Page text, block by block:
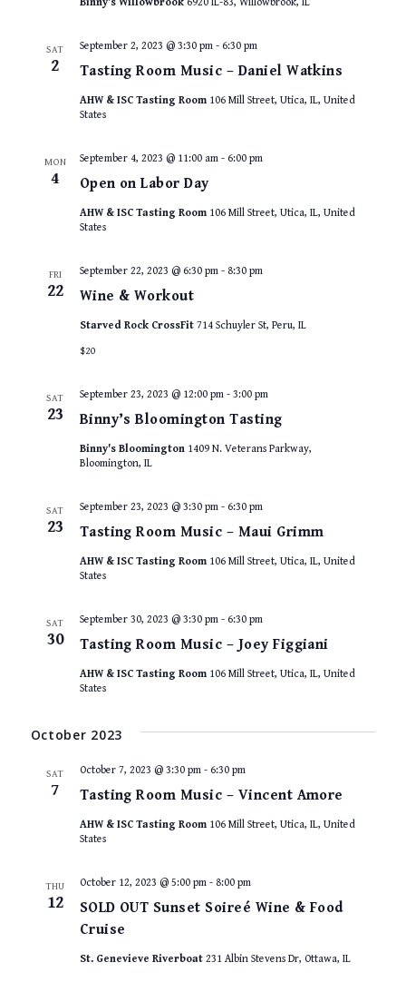
Binny's Willowbrook 6920 IL-83, Willowbrook, IL
SAT
2 Tasting Room Music – Daniel Watkins
September 2, 2023 @ 3:30 pm- 6:30 pm
AHW & ISC Tasting Room 106 Mill Street, Utica, IL, United
States
MON
4 Open on Labor Day
September 4, 2023 @ 11:00 am- 6:00 pm
AHW & ISC Tasting Room 106 Mill Street, Utica, IL, United
States
FRI
22 Wine & Workout
September 22, 2023 @ 6:30 pm- 8:30 pm
Starved Rock CrossFit 714 Schuyler St, Peru, IL
$20
SAT
23 Binny’s Bloomington Tasting
September 23, 2023 @ 12:00 pm- 3:00 pm
Binny's Bloomington 1409 N. Veterans Parkway,
Bloomington, IL
SAT
23 Tasting Room Music – Maui Grimm
September 23, 2023 @ 3:30 pm- 6:30 pm
AHW & ISC Tasting Room 106 Mill Street, Utica, IL, United
States
SAT
30 Tasting Room Music – Joey Figgiani
September 30, 2023 @ 3:30 pm- 6:30 pm
AHW & ISC Tasting Room 106 Mill Street, Utica, IL, United
States
October 2023
SAT
7 Tasting Room Music – Vincent Amore
October 7, 2023 @ 3:30 pm- 6:30 pm
AHW & ISC Tasting Room 106 Mill Street, Utica, IL, United
States
THU
12
SOLD OUT Sunset Soireé Wine & Food
Cruise
October 12, 2023 @ 5:00 pm- 8:00 pm
St. Genevieve Riverboat 231 Albin Stevens Dr, Ottawa, IL